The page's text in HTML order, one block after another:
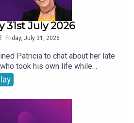
31st July 2026
Friday, July 31, 2026
Patricia to chat about her late
took his own life while
treatment in Cork, a call for a
in Cork, what will the
shared his thoughts on
New Day and The Dink